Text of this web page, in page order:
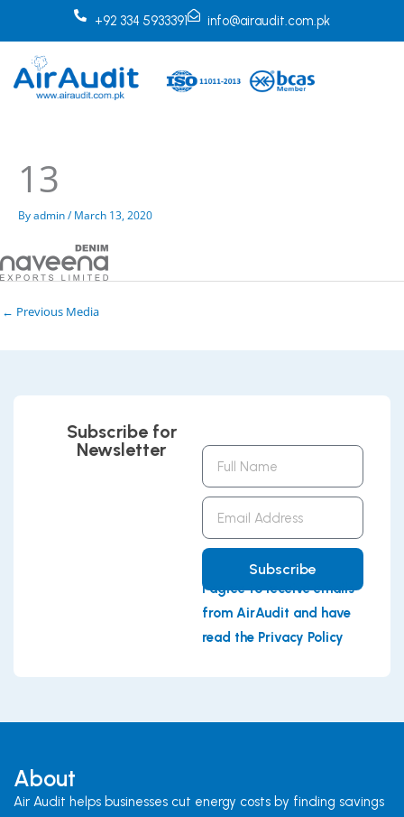
+92 334 5933391 info@airaudit.com.pk
13
Byadmin/March 13, 2020
← Previous Media
Subscribe for
Newsletter
Full
Name
Email
Address
Subscribe
I agree to receive emails
from AirAudit and have
read the Privacy Policy
About
Air Audit helps businesses cut energy costs by finding savings